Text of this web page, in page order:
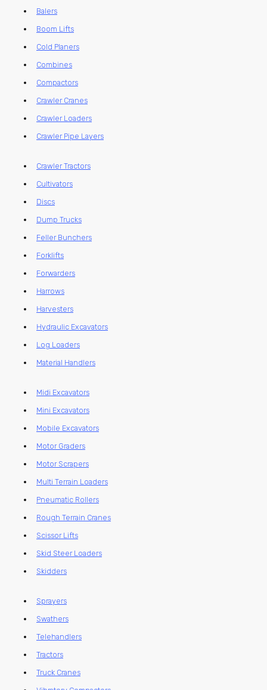
Balers
Boom Lifts
Cold Planers
Combines
Compactors
Crawler Cranes
Crawler Loaders
Crawler Pipe Layers
Crawler Tractors
Cultivators
Discs
Dump Trucks
Feller Bunchers
Forklifts
Forwarders
Harrows
Harvesters
Hydraulic Excavators
Log Loaders
Material Handlers
Midi Excavators
Mini Excavators
Mobile Excavators
Motor Graders
Motor Scrapers
Multi Terrain Loaders
Pneumatic Rollers
Rough Terrain Cranes
Scissor Lifts
Skid Steer Loaders
Skidders
Sprayers
Swathers
Telehandlers
Tractors
Truck Cranes